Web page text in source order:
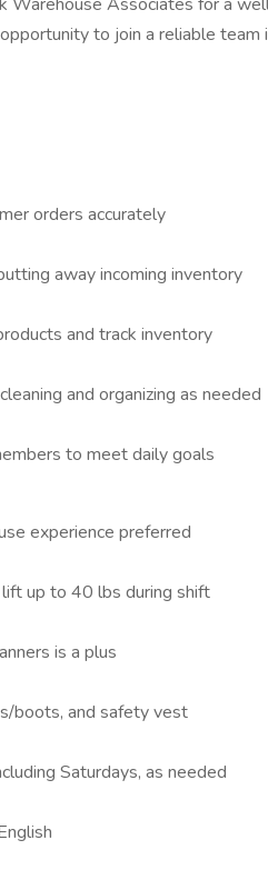
to join a reliable team
orders accurately
away incoming inventory
and track inventory
and organizing as needed
to meet daily goals
experience preferred
up to 40 lbs during shift
is a plus
boots, and safety vest
Saturdays, as needed